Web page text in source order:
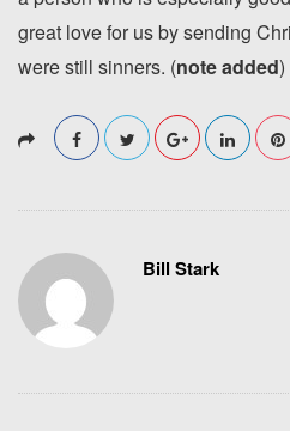
great love for us by sending
were still sinners. (note added)
Bill Stark